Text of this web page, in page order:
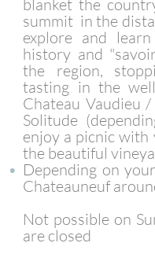
blanket the
summit in the
explore and
history and
the region,
tasting in the
Chateau Vaudieu
Solitude
enjoy a picnic
the beautiful
Depending on
Chateauneuf
Not possible on
are closed